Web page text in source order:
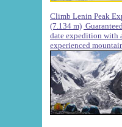
Climb Lenin Peak
(7.134 m)
date expedition with
experienced